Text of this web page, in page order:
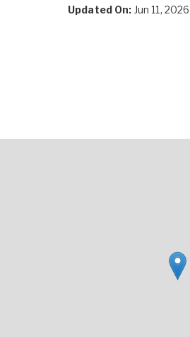
Updated On: Jun 11, 2026